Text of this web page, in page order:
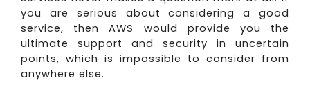
you are serious about considering a good
service, then AWS would provide you the
ultimate support and security in uncertain
points, which is impossible to consider from
anywhere else.